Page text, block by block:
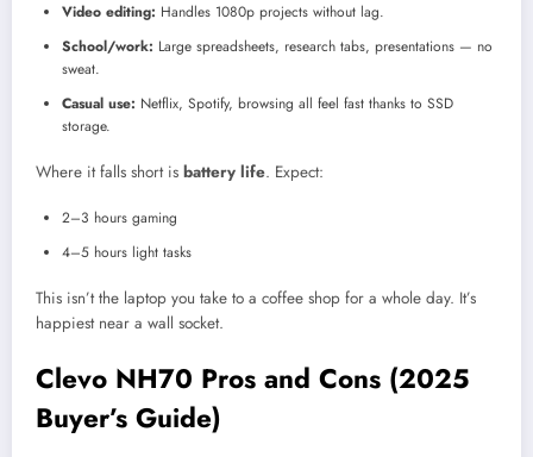
Video editing: Handles 1080p projects without lag.
School/work: Large spreadsheets, research tabs, presentations — no
sweat.
Casual use: Netflix, Spotify, browsing all feel fast thanks to SSD
storage.
Where it falls short is battery life. Expect:
2–3 hours gaming
4–5 hours light tasks
This isn’t the laptop you take to a coffee shop for a whole day. It’s
happiest near a wall socket.
Clevo NH70 Pros and Cons (2025
Buyer’s Guide)